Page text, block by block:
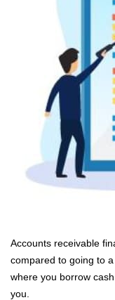
Accounts receivable
compared to going to
where you borrow
you.